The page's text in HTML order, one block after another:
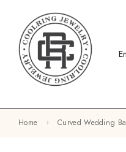
Home Curved Wedding